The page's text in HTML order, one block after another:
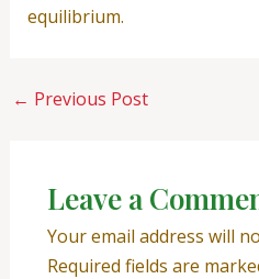
equilibrium.
← Previous Post
Leave a
Your email address will
Required fields are